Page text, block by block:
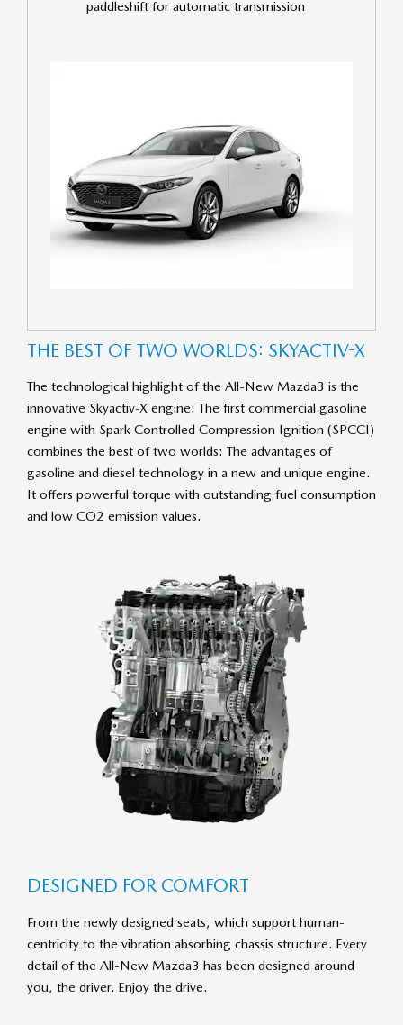
paddleshift for automatic transmission
THE BEST OF TWO WORLDS: SKY­ACT­IV-X
The technological highlight of the All-New Mazda3 is the
innovative Skyactiv-X engine: The first commercial gasoline
engine with Spark Controlled Compression Ignition (SPCCI)
combines the best of two worlds: The advantages of
gasoline and diesel technology in a new and unique engine.
It offers powerful torque with outstanding fuel consumption
and low CO2 emission values.
DE­SIGNED FOR COM­FORT
From the newly designed seats, which support human-
centricity to the vibration absorbing chassis structure. Every
detail of the All-New Mazda3 has been designed around
you, the driver. Enjoy the drive.